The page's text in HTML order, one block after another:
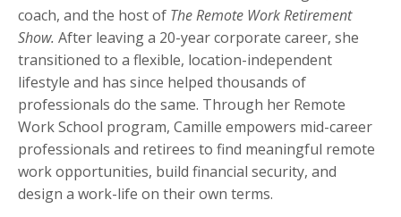
coach, and the host of The Remote Work Retirement
Show. After leaving a 20-year corporate career, she
transitioned to a flexible, location-independent
lifestyle and has since helped thousands of
professionals do the same. Through her Remote
Work School program, Camille empowers mid-career
professionals and retirees to find meaningful remote
work opportunities, build financial security, and
design a work-life on their own terms.